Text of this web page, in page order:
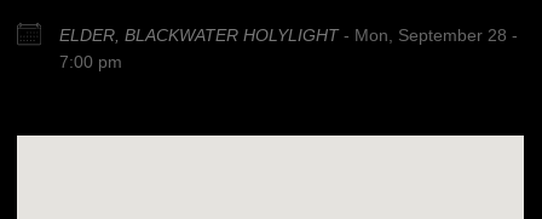
ELDER, BLACKWATER HOLYLIGHT- Mon, September 28 -
7:00 pm